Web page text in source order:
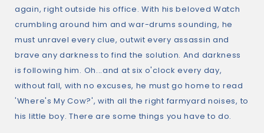
again, right outside his office. With his beloved Watch
crumbling around him and war-drums sounding, he
must unravel every clue, outwit every assassin and
brave any darkness to find the solution. And darkness
is following him. Oh...and at six o'clock every day,
without fall, with no excuses, he must go home to read
'Where's My Cow?', with all the right farmyard noises, to
his little boy. There are some things you have to do.